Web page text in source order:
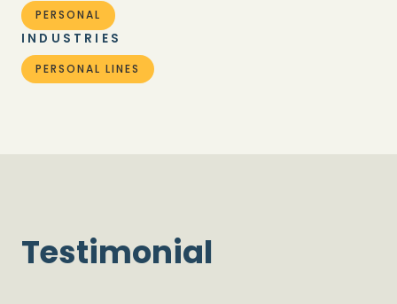
PERSONAL
INDUSTRIES
PERSONAL LINES
Testimonial